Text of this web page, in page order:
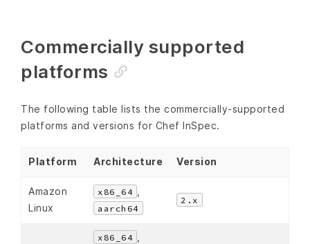
Commercially supported
platforms
The following table lists the commercially-supported
platforms and versions for Chef InSpec.
Platform Architecture Version
Amazon
Linux
x86_64 ,
aarch64
2.x
x86_64 ,